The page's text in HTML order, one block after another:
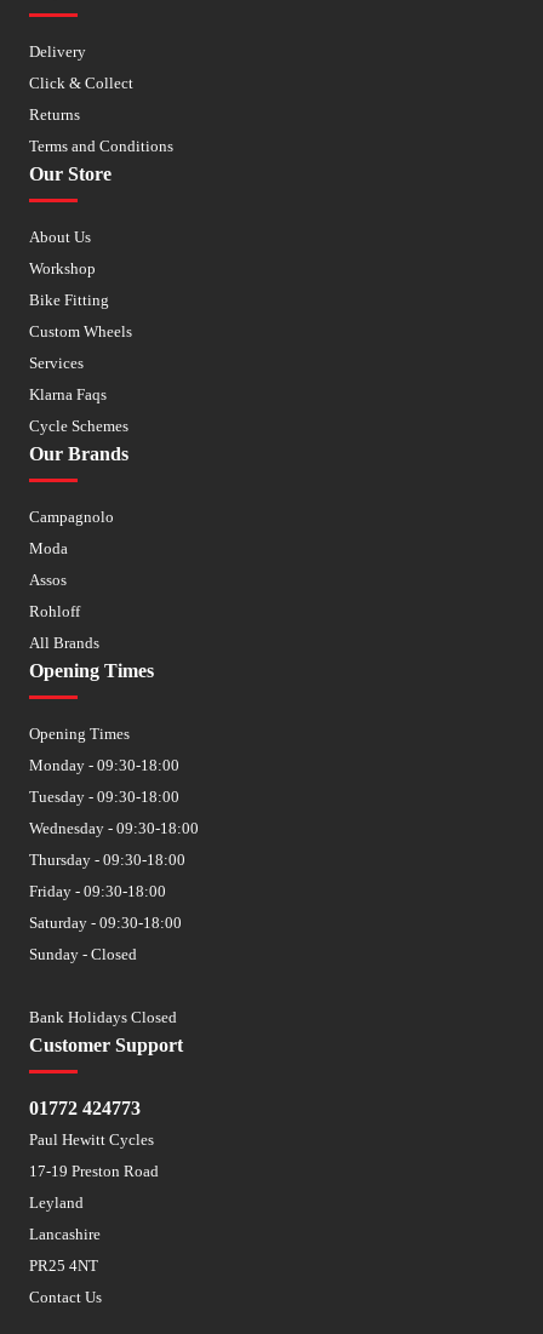
Delivery
Click & Collect
Returns
Terms and Conditions
Our Store
About Us
Workshop
Bike Fitting
Custom Wheels
Services
Klarna Faqs
Cycle Schemes
Our Brands
Campagnolo
Moda
Assos
Rohloff
All Brands
Customer Support
01772 424773
Paul Hewitt Cycles
17-19 Preston Road
Leyland
Lancashire
PR25 4NT
Contact Us
Opening Times
Opening Times
Monday - 09:30-18:00
Tuesday - 09:30-18:00
Wednesday - 09:30-18:00
Thursday - 09:30-18:00
Friday - 09:30-18:00
Saturday - 09:30-18:00
Sunday - Closed
Bank Holidays Closed